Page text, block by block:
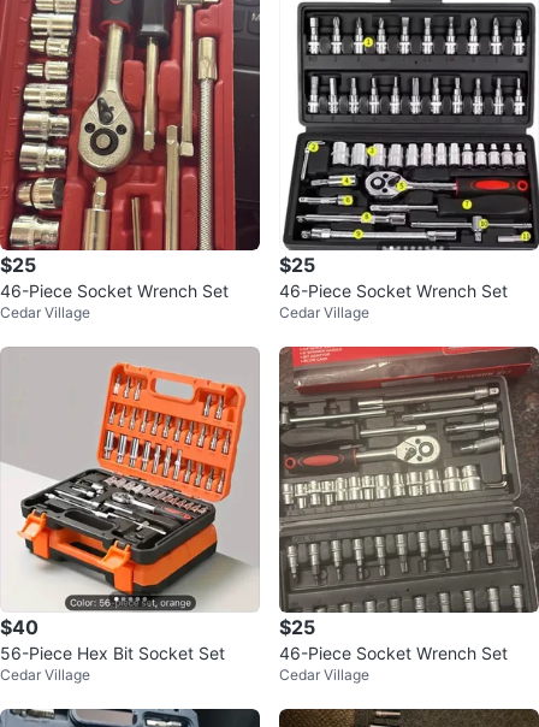
$25
46-Piece Socket Wrench Set
Cedar Village
$25
46-Piece Socket Wrench Set
Cedar Village
$40
56-Piece Hex Bit Socket Set
Cedar Village
$25
46-Piece Socket Wrench Set
Cedar Village